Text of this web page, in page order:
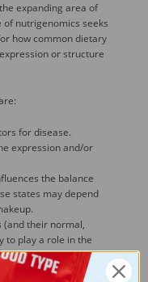
expanding area of
nutrigenomics seeks
how common dietary
or structure
for disease.
expression and/or
the balance
states may depend
(and their normal,
to play a role in the
and/or severity of